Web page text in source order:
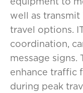
well as
travel options.
coordination,
message signs.
enhance traffic
during peak